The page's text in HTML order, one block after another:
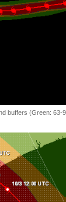
buffers (Green: 63-